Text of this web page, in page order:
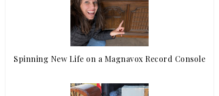
Spinning New Life on a Magnavox Record Console